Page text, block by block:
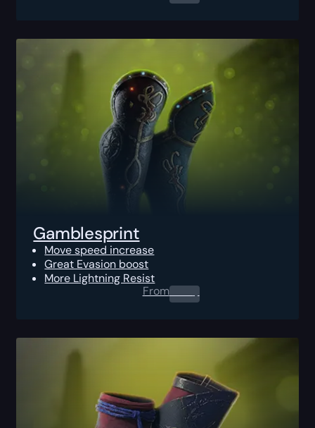
Gamblesprint
Move speed increase
Great Evasion boost
More Lightning Resist
From0.00$